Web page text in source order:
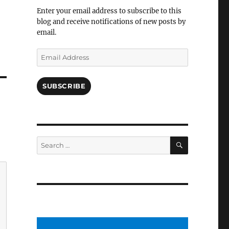
Enter your email address to subscribe to this
blog and receive notifications of new posts by
email.
Email
Address
SUBSCRIBE
Search
for:
SEARCH